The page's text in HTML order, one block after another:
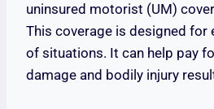
uninsured motorist (UM)
This coverage is designed for
of situations. It can help pay
damage and bodily injury